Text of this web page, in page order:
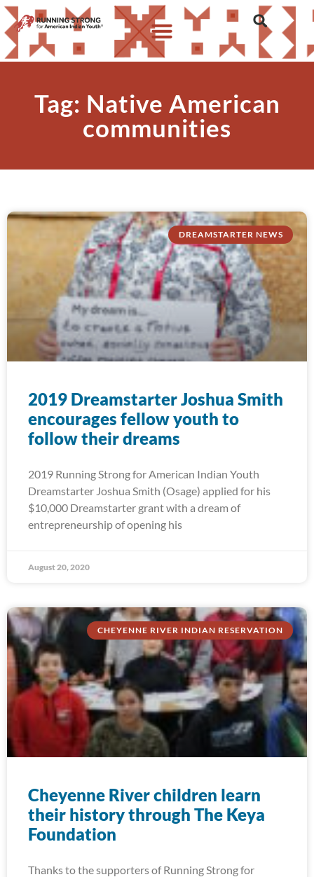
Tag: Native American
communities
DREAMSTARTER NEWS
2019 Dreamstarter Joshua Smith
encourages fellow youth to
follow their dreams
2019 Running Strong for American Indian Youth
Dreamstarter Joshua Smith (Osage) applied for his
$10,000 Dreamstarter grant with a dream of
entrepreneurship of opening his
August 20, 2020
CHEYENNE RIVER INDIAN RESERVATION
Cheyenne River children learn
their history through The Keya
Foundation
Thanks to the supporters of Running Strong for